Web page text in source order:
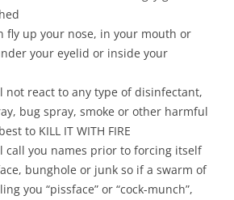
fly up your nose, in your mouth or
your eyelid or inside your
not react to any type of disinfectant,
bug spray, smoke or other harmful
to KILL IT WITH FIRE
call you names prior to forcing itself
bunghole or junk so if a swarm of
you “pissface” or “cock-munch”,